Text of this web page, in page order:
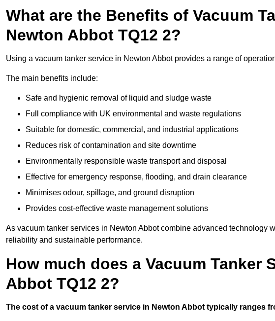
What are the Benefits of Vacuum
Newton Abbot TQ12 2?
Using a vacuum tanker service in Newton Abbot provides a range of
The main benefits include:
Safe and hygienic removal of liquid and sludge waste
Full compliance with UK environmental and waste regulations
Suitable for domestic, commercial, and industrial applications
Reduces risk of contamination and site downtime
Environmentally responsible waste transport and disposal
Effective for emergency response, flooding, and drain clearance
Minimises odour, spillage, and ground disruption
Provides cost-effective waste management solutions
As vacuum tanker services in Newton Abbot combine advanced technology
reliability and sustainable performance.
How much does a Vacuum Tanker
Abbot TQ12 2?
The cost of a vacuum tanker service in Newton Abbot typically ranges